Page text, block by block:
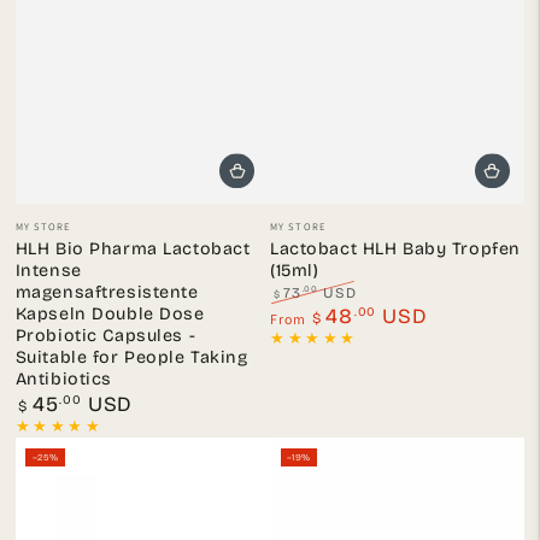
Vendor:
MY STORE
HLH Bio Pharma Lactobact
Intense
magensaftresistente
Kapseln Double Dose
Probiotic Capsules -
Suitable for People Taking
Antibiotics
Regular
price
$ 45.00 USD
Vendor:
MY STORE
Lactobact HLH Baby Tropfen
(15ml)
Regular
price
$ 73 .00USD
Sale
From $ 48 .00 USD
–25% –19%